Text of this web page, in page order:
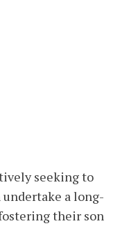
seeking to
a long-
their son